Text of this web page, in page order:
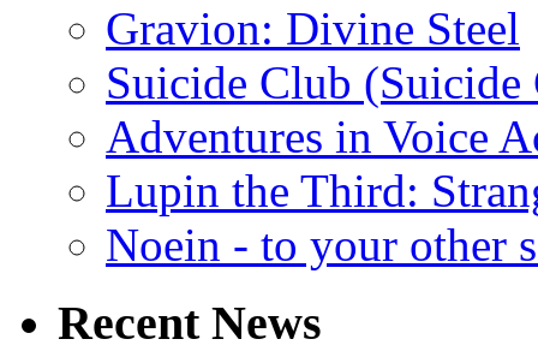
Gravion: Divine Steel
Suicide Club
Adventures in Voice
Lupin the Third:
Noein - to your other
Recent News